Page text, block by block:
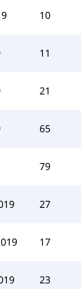
10
11
21
65
79
27
17
23